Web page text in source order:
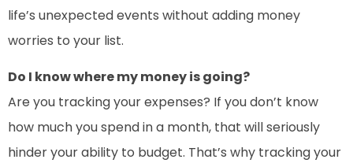
life’s unexpected events without adding money
worries to your list.
Do I know where my money is going?
Are you tracking your expenses? If you don’t know
how much you spend in a month, that will seriously
hinder your ability to budget. That’s why tracking your